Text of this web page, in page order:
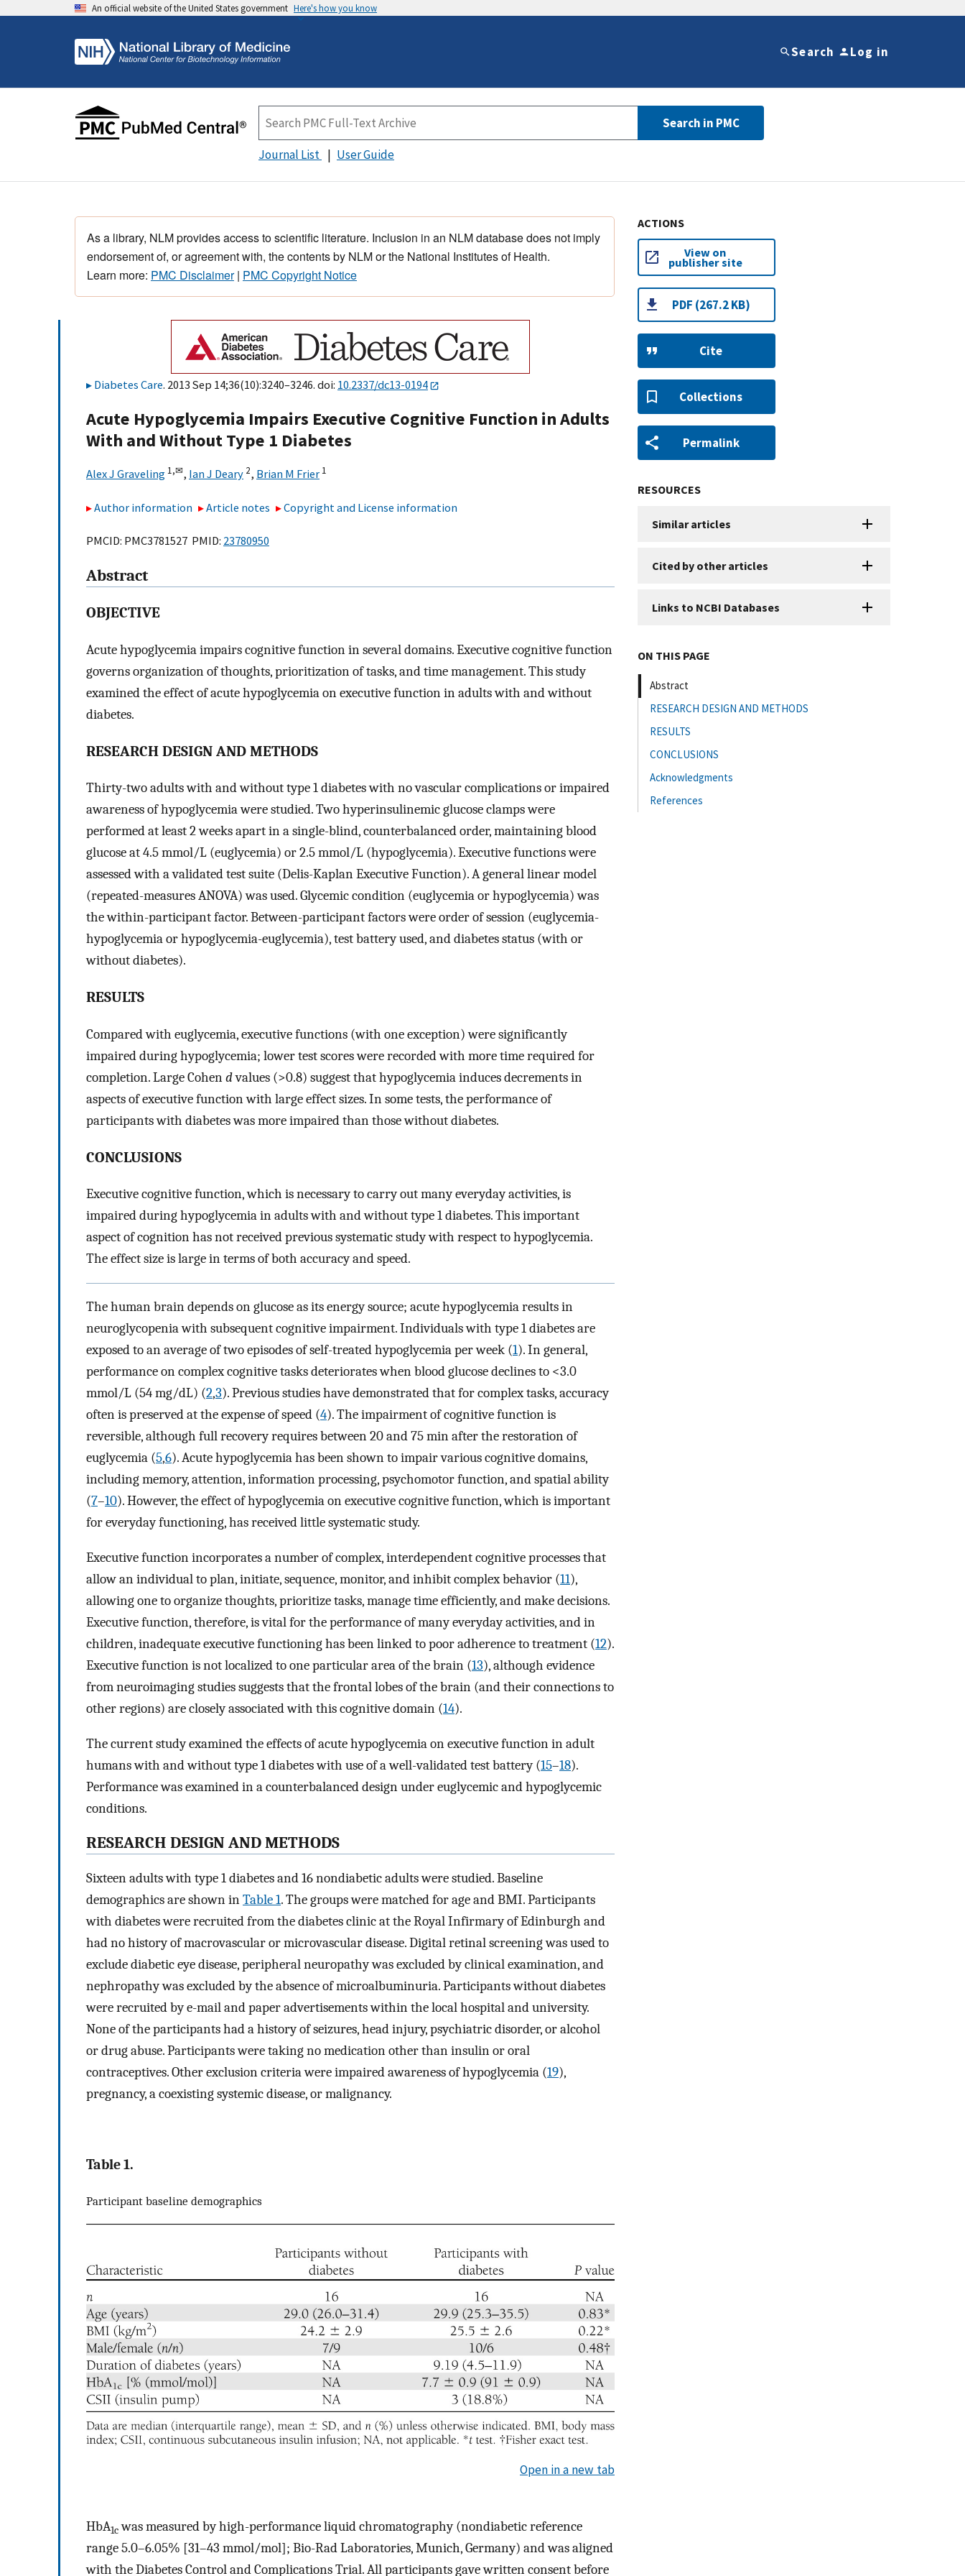
An official website of the United States government Here's how you know
Search Log in
Search in PMC
Journal List User Guide
As a library, NLM provides access to scientific literature. Inclusion in an NLM database does not imply
endorsement of, or agreement with, the contents by NLM or the National Institutes of Health.
Learn more: PMC Disclaimer| PMC Copyright Notice
Diabetes Care. 2013 Sep 14;36(10):3240–3246. doi: 10.2337/dc13-0194
Acute Hypoglycemia Impairs Executive Cognitive Function in Adults
With and Without Type 1 Diabetes
Alex J Graveling 1,✉, Ian J Deary 2, Brian M Frier 1
Author information Article notes Copyright and License information
PMCID: PMC3781527 PMID: 23780950
Abstract
OBJECTIVE
Acute hypoglycemia impairs cognitive function in several domains. Executive cognitive function
governs organization of thoughts, prioritization of tasks, and time management. This study
examined the effect of acute hypoglycemia on executive function in adults with and without
diabetes.
RESEARCH DESIGN AND METHODS
Thirty-two adults with and without type 1 diabetes with no vascular complications or impaired
awareness of hypoglycemia were studied. Two hyperinsulinemic glucose clamps were
performed at least 2 weeks apart in a single-blind, counterbalanced order, maintaining blood
glucose at 4.5 mmol/L (euglycemia) or 2.5 mmol/L (hypoglycemia). Executive functions were
assessed with a validated test suite (Delis-Kaplan Executive Function). A general linear model
(repeated-measures ANOVA) was used. Glycemic condition (euglycemia or hypoglycemia) was
the within-participant factor. Between-participant factors were order of session (euglycemia-
hypoglycemia or hypoglycemia-euglycemia), test battery used, and diabetes status (with or
without diabetes).
RESULTS
Compared with euglycemia, executive functions (with one exception) were significantly
impaired during hypoglycemia; lower test scores were recorded with more time required for
completion. Large Cohendvalues (>0.8) suggest that hypoglycemia induces decrements in
aspects of executive function with large effect sizes. In some tests, the performance of
participants with diabetes was more impaired than those without diabetes.
CONCLUSIONS
Executive cognitive function, which is necessary to carry out many everyday activities, is
impaired during hypoglycemia in adults with and without type 1 diabetes. This important
aspect of cognition has not received previous systematic study with respect to hypoglycemia.
The effect size is large in terms of both accuracy and speed.
The human brain depends on glucose as its energy source; acute hypoglycemia results in
neuroglycopenia with subsequent cognitive impairment. Individuals with type 1 diabetes are
exposed to an average of two episodes of self-treated hypoglycemia per week (1). In general,
performance on complex cognitive tasks deteriorates when blood glucose declines to <3.0
mmol/L (54 mg/dL) (2,3). Previous studies have demonstrated that for complex tasks, accuracy
often is preserved at the expense of speed (4). The impairment of cognitive function is
reversible, although full recovery requires between 20 and 75 min after the restoration of
euglycemia (5,6). Acute hypoglycemia has been shown to impair various cognitive domains,
including memory, attention, information processing, psychomotor function, and spatial ability
(7–10). However, the effect of hypoglycemia on executive cognitive function, which is important
for everyday functioning, has received little systematic study.
Executive function incorporates a number of complex, interdependent cognitive processes that
allow an individual to plan, initiate, sequence, monitor, and inhibit complex behavior (11),
allowing one to organize thoughts, prioritize tasks, manage time efficiently, and make decisions.
Executive function, therefore, is vital for the performance of many everyday activities, and in
children, inadequate executive functioning has been linked to poor adherence to treatment (12).
Executive function is not localized to one particular area of the brain (13), although evidence
from neuroimaging studies suggests that the frontal lobes of the brain (and their connections to
other regions) are closely associated with this cognitive domain (14).
The current study examined the effects of acute hypoglycemia on executive function in adult
humans with and without type 1 diabetes with use of a well-validated test battery (15–18).
Performance was examined in a counterbalanced design under euglycemic and hypoglycemic
conditions.
RESEARCH DESIGN AND METHODS
Sixteen adults with type 1 diabetes and 16 nondiabetic adults were studied. Baseline
demographics are shown inTable 1. The groups were matched for age and BMI. Participants
with diabetes were recruited from the diabetes clinic at the Royal Infirmary of Edinburgh and
had no history of macrovascular or microvascular disease. Digital retinal screening was used to
exclude diabetic eye disease, peripheral neuropathy was excluded by clinical examination, and
nephropathy was excluded by the absence of microalbuminuria. Participants without diabetes
were recruited by e-mail and paper advertisements within the local hospital and university.
None of the participants had a history of seizures, head injury, psychiatric disorder, or alcohol
or drug abuse. Participants were taking no medication other than insulin or oral
contraceptives. Other exclusion criteria were impaired awareness of hypoglycemia (19),
pregnancy, a coexisting systemic disease, or malignancy.
Table 1.
Participant baseline demographics
Open in a new tab
HbA1cwas measured by high-performance liquid chromatography (nondiabetic reference
range 5.0–6.05% [31–43 mmol/mol]; Bio-Rad Laboratories, Munich, Germany) and was aligned
with the Diabetes Control and Complications Trial. All participants gave written consent before
ACTIONS
View on
publisher site
PDF (267.2 KB)
Cite
Collections
Permalink
RESOURCES
Similar articles
Cited by other articles
Links to NCBI Databases
ON THIS PAGE
Abstract
RESEARCH DESIGN AND METHODS
RESULTS
CONCLUSIONS
Acknowledgments
References